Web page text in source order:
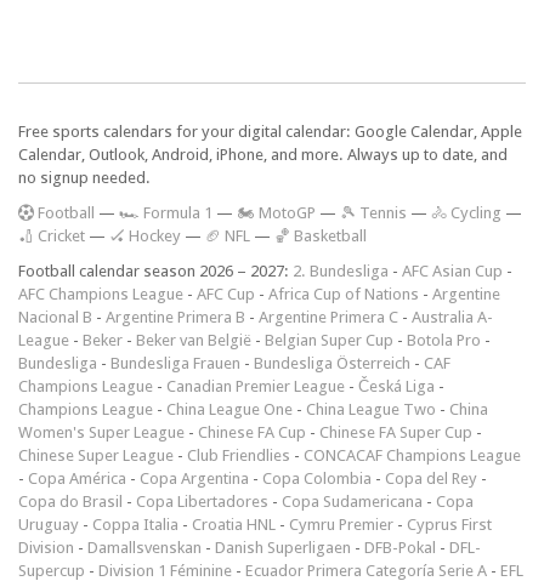
Free sports calendars for your digital calendar: Google Calendar, Apple
Calendar, Outlook, Android, iPhone, and more. Always up to date, and
no signup needed.
Football — 🏎️ Formula 1 — 🏍 MotoGP — 🎾 Tennis — 🚴 Cycling —
🏏 Cricket — 🏑 Hockey — 🏈 NFL — 🏀 Basketball
Football calendar season 2026 – 2027: 2. Bundesliga - AFC Asian Cup -
AFC Champions League - AFC Cup - Africa Cup of Nations - Argentine
Nacional B - Argentine Primera B - Argentine Primera C - Australia A-
League - Beker - Beker van België - Belgian Super Cup - Botola Pro -
Bundesliga - Bundesliga Frauen - Bundesliga Österreich - CAF
Champions League - Canadian Premier League - Česká Liga -
Champions League - China League One - China League Two - China
Women's Super League - Chinese FA Cup - Chinese FA Super Cup -
Chinese Super League - Club Friendlies - CONCACAF Champions League
- Copa América - Copa Argentina - Copa Colombia - Copa del Rey -
Copa do Brasil - Copa Libertadores - Copa Sudamericana - Copa
Uruguay - Coppa Italia - Croatia HNL - Cymru Premier - Cyprus First
Division - Damallsvenskan - Danish Superligaen - DFB-Pokal - DFL-
Supercup - Division 1 Féminine - Ecuador Primera Categoría Serie A - EFL